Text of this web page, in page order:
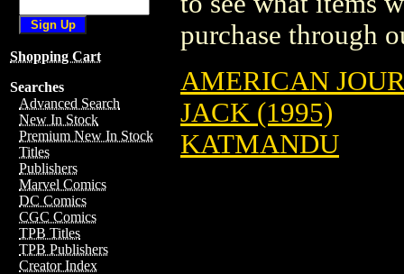
Shopping Cart
Searches
Advanced Search
New In Stock
Premium New In Stock
Titles
Publishers
Marvel Comics
DC Comics
CGC Comics
TPB Titles
TPB Publishers
Creator Index
purchase through
AMERICAN
JACK (1995)
KATMANDU